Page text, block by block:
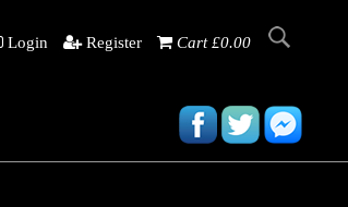
Login Register Cart £0.00